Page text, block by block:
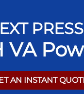
VA
AN INSTANT